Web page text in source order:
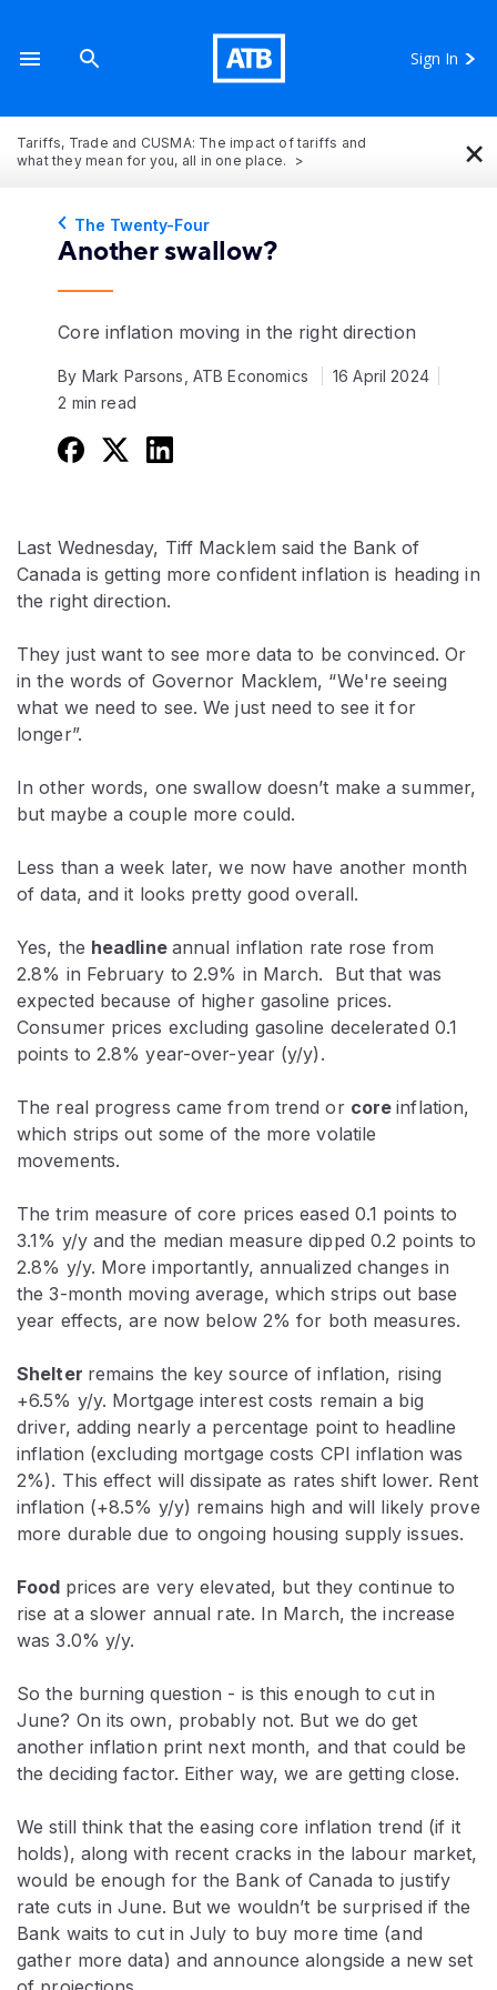
Sign In
Tariffs, Trade and CUSMA: The impact of tariffs and
what they mean for you, all in one place.
×
The Twenty-Four
Another swallow?
Core inflation moving in the right direction
By Mark Parsons, ATB Economics
16 April 2024
2 min read
Last Wednesday, Tiff Macklem said the Bank of
Canada is getting more confident inflation is heading in
the right direction.
They just want to see more data to be convinced. Or
in the words of Governor Macklem, “We're seeing
what we need to see. We just need to see it for
longer”.
In other words, one swallow doesn’t make a summer,
but maybe a couple more could.
Less than a week later, we now have another month
of data, and it looks pretty good overall.
Yes, the headline annual inflation rate rose from
2.8% in February to 2.9% in March. But that was
expected because of higher gasoline prices.
Consumer prices excluding gasoline decelerated 0.1
points to 2.8% year-over-year (y/y).
The real progress came from trend or coreinflation,
which strips out some of the more volatile
movements.
The trim measure of core prices eased 0.1 points to
3.1% y/y and the median measure dipped 0.2 points to
2.8% y/y. More importantly, annualized changes in
the 3-month moving average, which strips out base
year effects, are now below 2% for both measures.
Shelter remains the key source of inflation, rising
+6.5% y/y. Mortgage interest costs remain a big
driver, adding nearly a percentage point to headline
inflation (excluding mortgage costs CPI inflation was
2%). This effect will dissipate as rates shift lower. Rent
inflation (+8.5% y/y) remains high and will likely prove
more durable due to ongoing housing supply issues.
Food prices are very elevated, but they continue to
rise at a slower annual rate. In March, the increase
was 3.0% y/y.
So the burning question - is this enough to cut in
June? On its own, probably not. But we do get
another inflation print next month, and that could be
the deciding factor. Either way, we are getting close.
We still think that the easing core inflation trend (if it
holds), along with recent cracks in the labour market,
would be enough for the Bank of Canada to justify
rate cuts in June. But we wouldn’t be surprised if the
Bank waits to cut in July to buy more time (and
gather more data) and announce alongside a new set